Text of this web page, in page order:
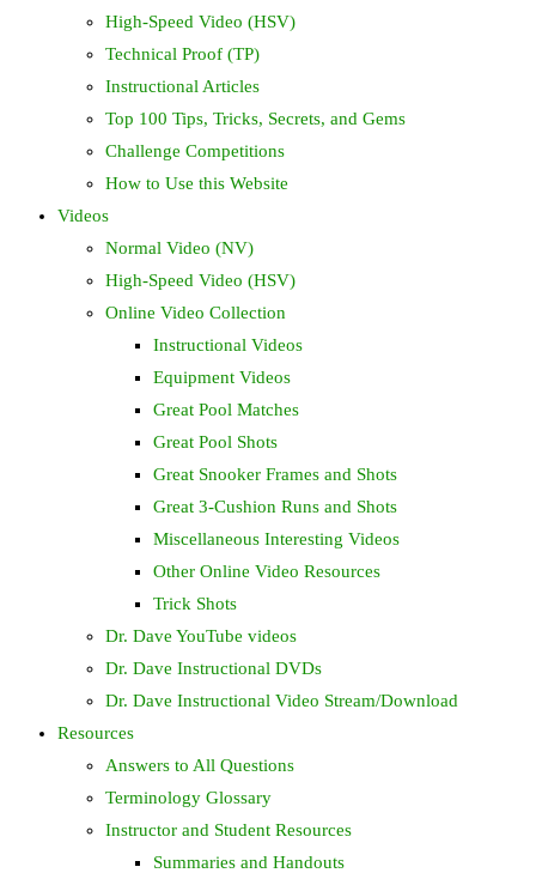
High-Speed Video (HSV)
Technical Proof (TP)
Instructional Articles
Top 100 Tips, Tricks, Secrets, and Gems
Challenge Competitions
How to Use this Website
Videos
Normal Video (NV)
High-Speed Video (HSV)
Online Video Collection
Instructional Videos
Equipment Videos
Great Pool Matches
Great Pool Shots
Great Snooker Frames and Shots
Great 3-Cushion Runs and Shots
Miscellaneous Interesting Videos
Other Online Video Resources
Trick Shots
Dr. Dave YouTube videos
Dr. Dave Instructional DVDs
Dr. Dave Instructional Video Stream/Download
Resources
Answers to All Questions
Terminology Glossary
Instructor and Student Resources
Summaries and Handouts